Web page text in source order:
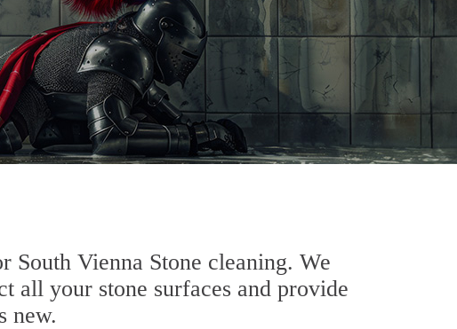
Vienna Stone cleaning. We
all your stone surfaces and provide
new.